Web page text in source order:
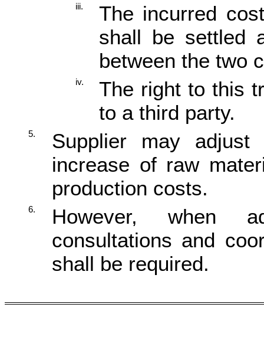
iii.
The incurred
shall be settled
between the two
iv.
The right to this
to a third party.
5.
Supplier may
increase of raw
production costs.
6.
However, when
consultations and
shall be required.